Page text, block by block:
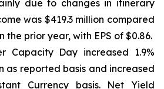
due to changes in itinerary
was $419.3 million compared
the prior year, with EPS of $0.86.
Capacity Day increased 1.9%
as reported basis and increased
Currency basis. Net Yield